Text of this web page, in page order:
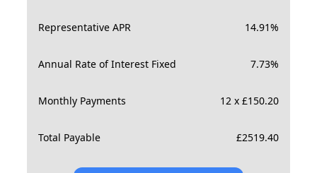
Representative APR 14.91%
Annual Rate of Interest Fixed 7.73%
Monthly Payments 12 x £150.20
Total Payable £2519.40